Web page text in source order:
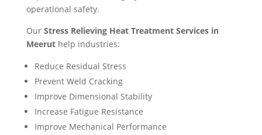
operational safety.
Our Stress Relieving Heat Treatment Services in
Meerut help industries:
Reduce Residual Stress
Prevent Weld Cracking
Improve Dimensional Stability
Increase Fatigue Resistance
Improve Mechanical Performance